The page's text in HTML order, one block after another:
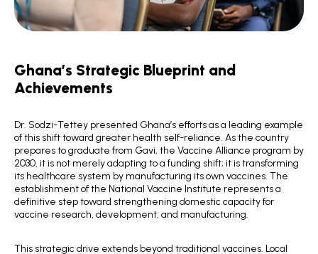
Ghana’s Strategic Blueprint and
Achievements
Dr. Sodzi-Tettey presented Ghana’s efforts as a leading example
of this shift toward greater health self-reliance. As the country
prepares to graduate from Gavi, the Vaccine Alliance program by
2030, it is not merely adapting to a funding shift; it is transforming
its healthcare system by manufacturing its own vaccines. The
establishment of the National Vaccine Institute represents a
definitive step toward strengthening domestic capacity for
vaccine research, development, and manufacturing.
This strategic drive extends beyond traditional vaccines. Local